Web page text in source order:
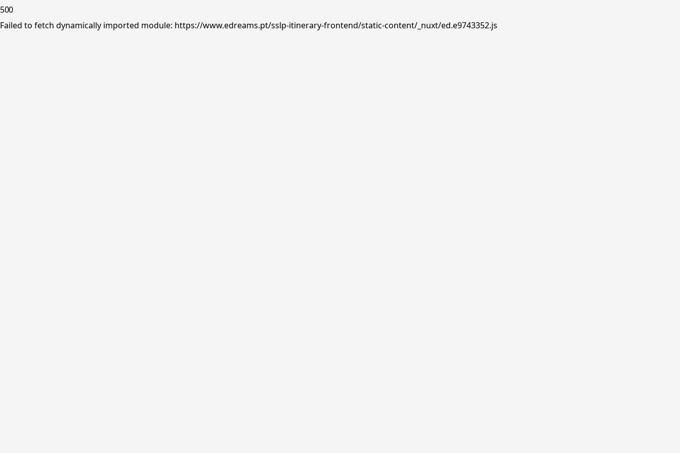
500
Failed to fetch dynamically imported module: https://www.edreams.pt/sslp-itinerary-frontend/static-content/_nuxt/ed.e9743352.js